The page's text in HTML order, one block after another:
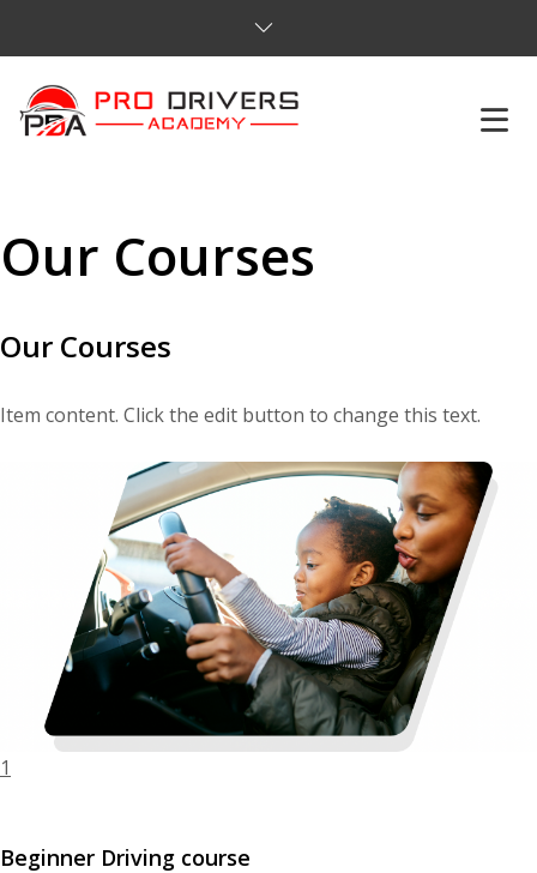
ABOUT US
CONTACTS
Our Courses​
Our Courses​
Item content. Click the edit button to change this text.
1
Beginner Driving course